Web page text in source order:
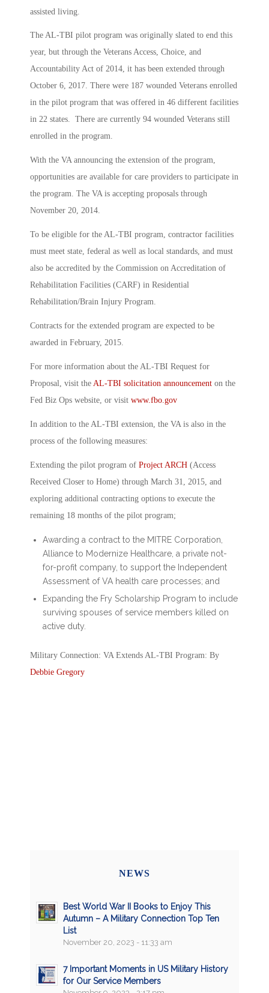
assisted living.
The AL-TBI pilot program was originally slated to end this
year, but through the Veterans Access, Choice, and
Accountability Act of 2014, it has been extended through
October 6, 2017. There were 187 wounded Veterans enrolled
in the pilot program that was offered in 46 different facilities
in 22 states. There are currently 94 wounded Veterans still
enrolled in the program.
With the VA announcing the extension of the program,
opportunities are available for care providers to participate in
the program. The VA is accepting proposals through
November 20, 2014.
To be eligible for the AL-TBI program, contractor facilities
must meet state, federal as well as local standards, and must
also be accredited by the Commission on Accreditation of
Rehabilitation Facilities (CARF) in Residential
Rehabilitation/Brain Injury Program.
Contracts for the extended program are expected to be
awarded in February, 2015.
For more information about the AL-TBI Request for
Proposal, visit the AL-TBI solicitation announcement on the
Fed Biz Ops website, or visit www.fbo.gov
In addition to the AL-TBI extension, the VA is also in the
process of the following measures:
Extending the pilot program of Project ARCH (Access
Received Closer to Home) through March 31, 2015, and
exploring additional contracting options to execute the
remaining 18 months of the pilot program;
Awarding a contract to the MITRE Corporation,
Alliance to Modernize Healthcare, a private not-
for-profit company, to support the Independent
Assessment of VA health care processes; and
Expanding the Fry Scholarship Program to include
surviving spouses of service members killed on
active duty.
Military Connection: VA Extends AL-TBI Program: By
Debbie Gregory
NEWS
Best World War II Books to Enjoy This
Autumn – A Military Connection Top Ten
List
November 20, 2023 - 11:33 am
7 Important Moments in US Military History
for Our Service Members